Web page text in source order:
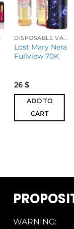
Lost Mary Nera
Fullview 70K
26$
ADD TO
CART
WARNING: